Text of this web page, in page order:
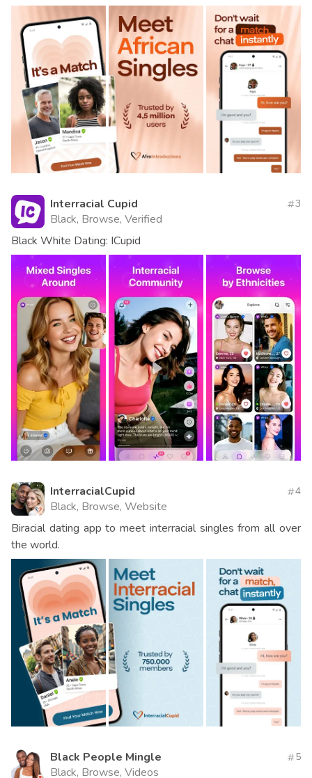
Interracial Cupid
Black, Browse, Verified
3
Black White Dating: ICupid
InterracialCupid
Black, Browse, Website
4
Biracial dating app to meet interracial singles from all over
the world.
Black People Mingle
Black, Browse, Videos
5